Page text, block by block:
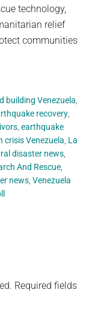
technology,
relief
communities
building Venezuela
recovery
,earthquake
crisis Venezuela La
disaster news
And Rescue
news ,Venezuela
Required fields